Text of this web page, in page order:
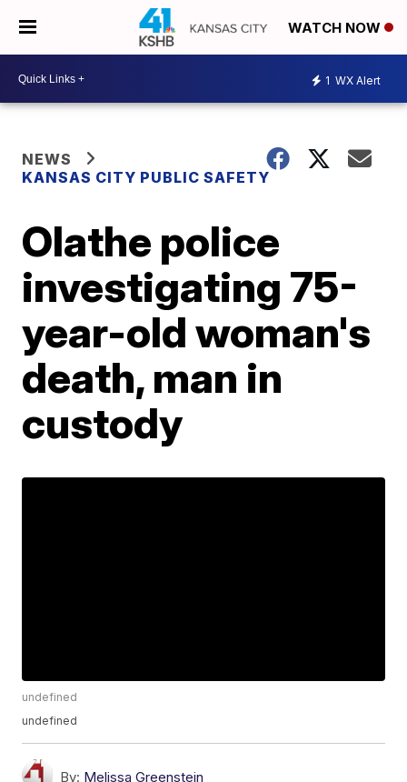
WATCH NOW
1 WX Alert
NEWS
KANSAS CITY PUBLIC SAFETY
Olathe police
investigating 75-
year-old woman's
death, man in
custody
undefined
undefined
By: Melissa Greenstein